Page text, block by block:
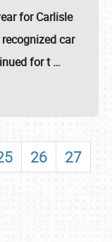
for Carlisle
car
for t…
26
27